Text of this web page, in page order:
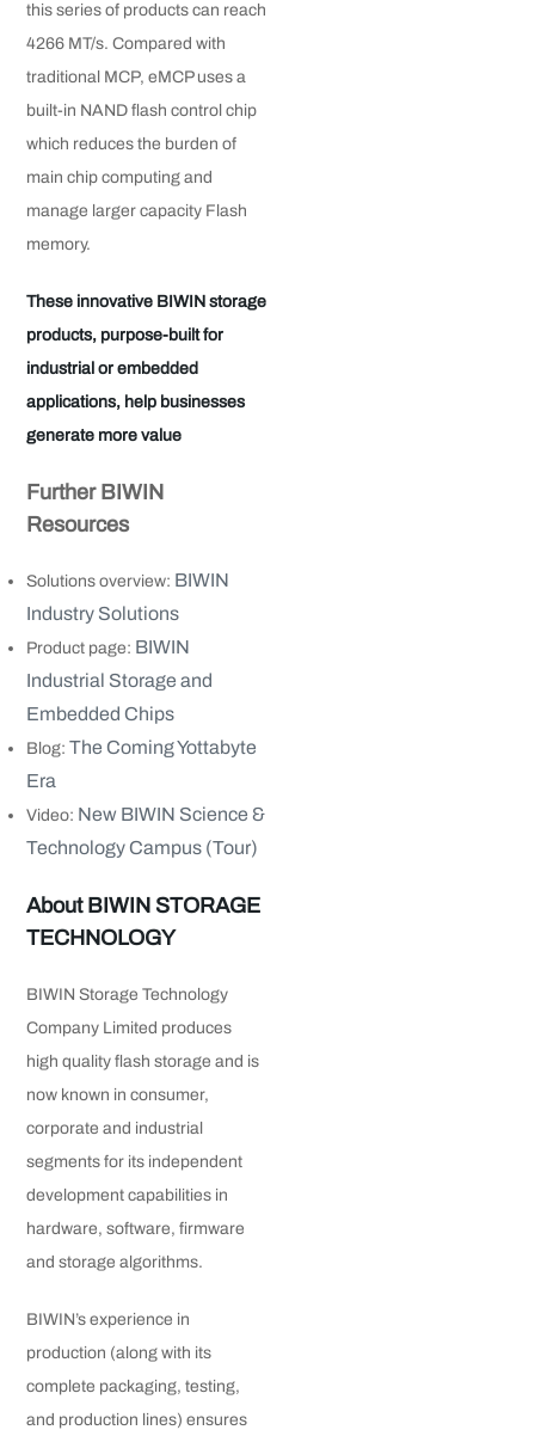
this series of products can reach
4266 MT/s. Compared with
traditional MCP, eMCP uses a
built-in NAND flash control chip
which reduces the burden of
main chip computing and
manage larger capacity Flash
memory.
These innovative BIWIN storage
products, purpose-built for
industrial or embedded
applications, help businesses
generate more value
Further BIWIN
Resources
Solutions overview: BIWIN
Industry Solutions
Product page: BIWIN
Industrial Storage and
Embedded Chips
Blog:The Coming Yottabyte
Era
Video: New BIWIN Science &
Technology Campus (Tour)
About BIWIN STORAGE
TECHNOLOGY
BIWIN Storage Technology
Company Limited produces
high quality flash storage and is
now known in consumer,
corporate and industrial
segments for its independent
development capabilities in
hardware, software, firmware
and storage algorithms.
BIWIN’s experience in
production (along with its
complete packaging, testing,
and production lines) ensures